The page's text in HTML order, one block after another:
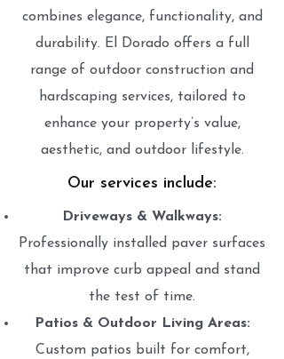
combines elegance, functionality, and
durability. El Dorado offers a full
range of outdoor construction and
hardscaping services, tailored to
enhance your property’s value,
aesthetic, and outdoor lifestyle.
Our services include:
Driveways & Walkways:
Professionally installed paver surfaces
that improve curb appeal and stand
the test of time.
Patios & Outdoor Living Areas:
Custom patios built for comfort,